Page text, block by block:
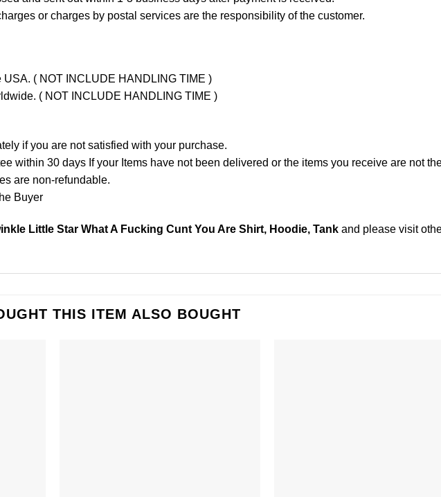
or charges by postal services are the responsibility of the customer.
USA. ( NOT INCLUDE HANDLING TIME )
( NOT INCLUDE HANDLING TIME )
if you are not satisfied with your purchase.
within 30 days If your Items have not been delivered or the items you receive are not
are non-refundable.
Buyer
Little Star What A Fucking Cunt You Are Shirt, Hoodie, Tank and please visit
THIS ITEM ALSO BOUGHT